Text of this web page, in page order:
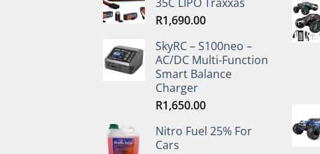
R1,690.00
SkyRC – S100neo –
AC/DC Multi-Function
Smart Balance
Charger
R1,650.00
Nitro Fuel 25% For
Cars